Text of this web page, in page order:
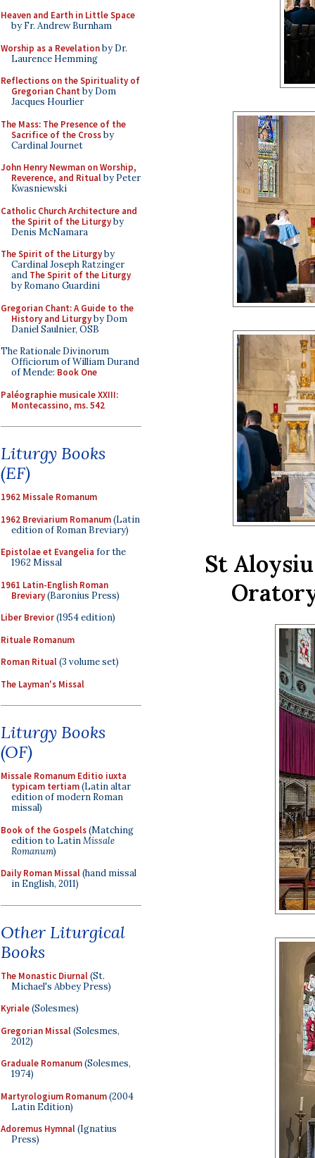
Heaven and Earth in Little Space
by Fr. Andrew Burnham
Worship as a Revelationby Dr.
Laurence Hemming
Reflections on the Spirituality of
Gregorian Chant by Dom
Jacques Hourlier
The Mass: The Presence of the
Sacrifice of the Crossby
Cardinal Journet
John Henry Newman on Worship,
Reverence, and Ritualby Peter
Kwasniewski
Catholic Church Architecture and
the Spirit of the Liturgyby
Denis McNamara
The Spirit of the Liturgyby
Cardinal Joseph Ratzinger
and The Spirit of the Liturgy
by Romano Guardini
Gregorian Chant: A Guide to the
History and Liturgyby Dom
Daniel Saulnier, OSB
The Rationale Divinorum
Officiorum of William Durand
of Mende: Book One
Paléographie musicale XXIII:
Montecassino, ms. 542
Liturgy Books
(EF)
1962 Missale Romanum
1962 Breviarium Romanum(Latin
edition of Roman Breviary)
Epistolae et Evangelia for the
1962 Missal
1961 Latin-English Roman
Breviary(Baronius Press)
Liber Brevior(1954 edition)
Rituale Romanum
Roman Ritual(3 volume set)
The Layman's Missal
Liturgy Books
(OF)
Missale Romanum Editio iuxta
typicam tertiam(Latin altar
edition of modern Roman
missal)
Book of the Gospels(Matching
edition to LatinMissale
Romanum)
Daily Roman Missal(hand missal
in English, 2011)
Other Liturgical
Books
The Monastic Diurnal(St.
Michael's Abbey Press)
Kyriale(Solesmes)
Gregorian Missal(Solesmes,
2012)
Graduale Romanum(Solesmes,
1974)
Martyrologium Romanum(2004
Latin Edition)
Adoremus Hymnal(Ignatius
Press)
St